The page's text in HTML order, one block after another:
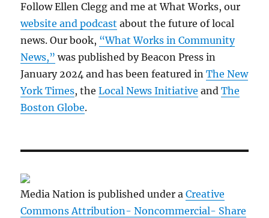
Follow Ellen Clegg and me at What Works, our
website and podcast about the future of local
news. Our book, “What Works in Community
News,” was published by Beacon Press in
January 2024 and has been featured inThe New
York Times, theLocal News Initiative andThe
Boston Globe.
Media Nation is published under aCreative
Commons Attribution- Noncommercial- Share